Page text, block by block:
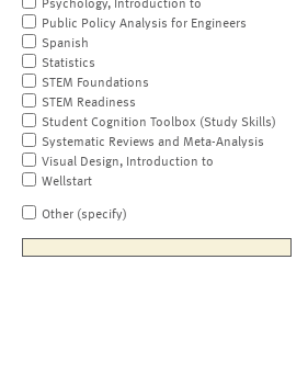
Psychology, Introduction to
Public Policy Analysis for Engineers
Spanish
Statistics
STEM Foundations
STEM Readiness
Student Cognition Toolbox (Study Skills)
Systematic Reviews and Meta-Analysis
Visual Design, Introduction to
Wellstart
Other (specify)